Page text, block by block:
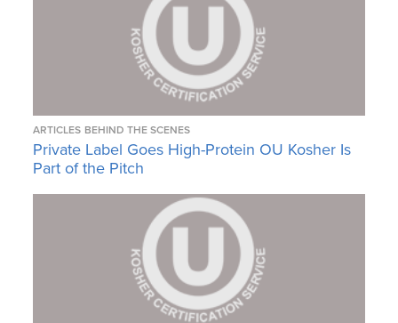
ARTICLES BEHIND THE SCENES
Private Label Goes High-Protein OU Kosher Is
Part of the Pitch